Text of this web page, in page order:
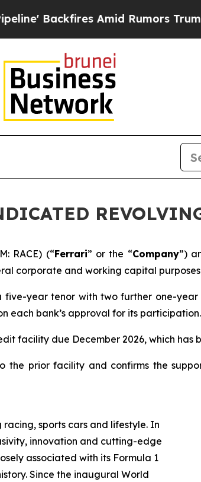
Amid Rumors Trump Will
RACE) (“Ferrari” or the “Company”)
corporate and working capital purposes
year tenor with two further one-
each bank’s approval for its participation.
facility due December 2026, which has
the prior facility and confirms the
sports cars and lifestyle. In
innovation and cutting-edge
associated with its Formula 1
Since the inaugural World